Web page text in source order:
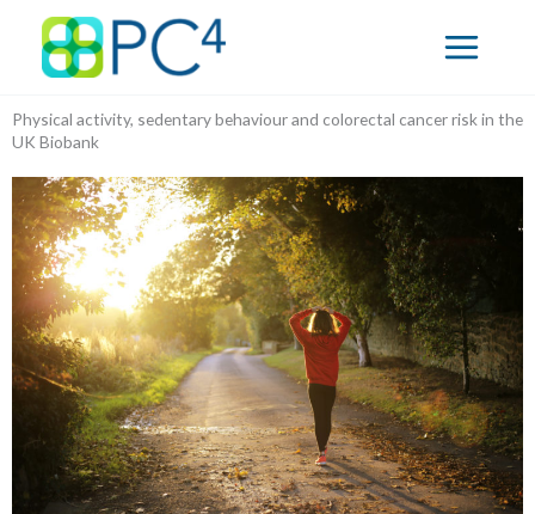
content
Physical activity, sedentary behaviour and colorectal cancer risk in the
UK Biobank